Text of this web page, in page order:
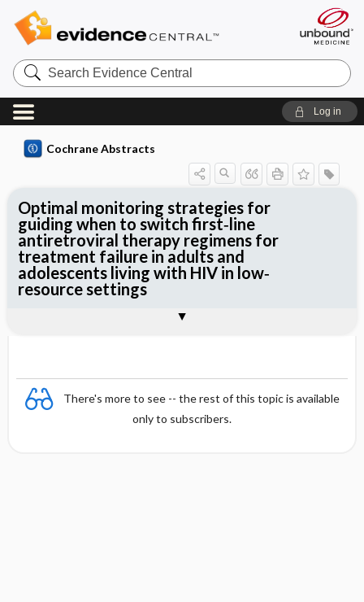
Search
Evidence
Central
Log in
Cochrane Abstracts
There's more to see -- the rest of this topic is available
only to subscribers.
Optimal monitoring strategies for
guiding when to switch first‐line
antiretroviral therapy regimens for
treatment failure in adults and
adolescents living with HIV in low‐
resource settings
Reviewer's Conclusions